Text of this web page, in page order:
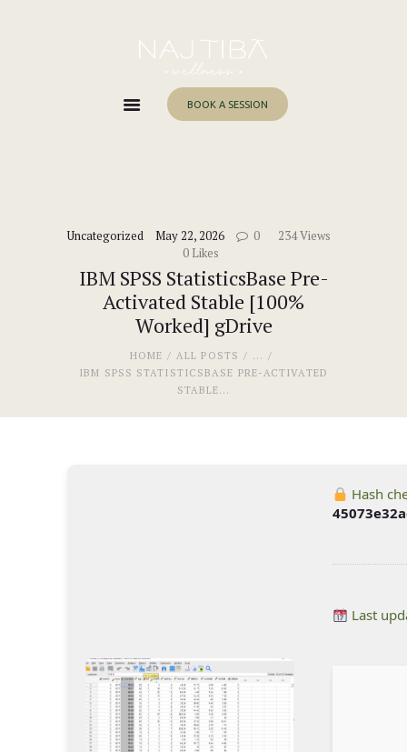
BOOK A SESSION
Uncategorized May 22, 2026 0 234Views
0 Likes
IBM SPSS StatisticsBase Pre-
Activated Stable [100%
Worked] gDrive
HOME ALL POSTS
...
IBM SPSS STATISTICSBASE PRE-ACTIVATED
STABLE...
About Me
Work With Me
Hash
Last